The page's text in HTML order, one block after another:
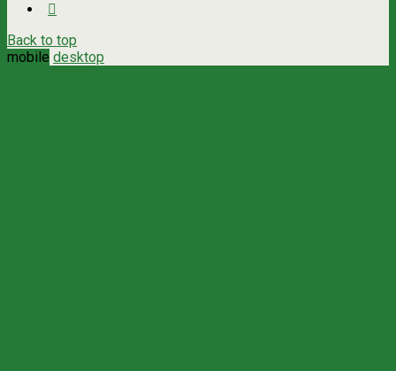
Back to top
mobile desktop